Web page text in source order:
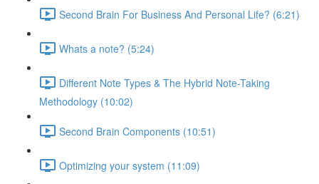
Second Brain For Business And Personal Life? (6:21)
Whats a note? (5:24)
Different Note Types & The Hybrid Note-Taking
Methodology (10:02)
Second Brain Components (10:51)
Optimizing your system (11:09)